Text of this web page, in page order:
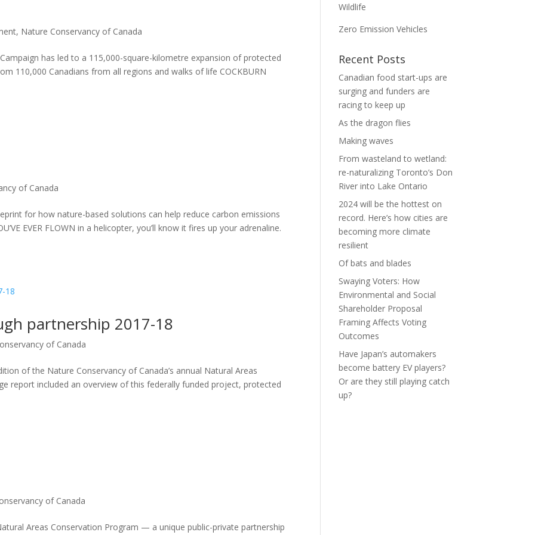
, Nature Conservancy of Canada
has led to a 115,000-square-kilometre expansion of protected
110,000 Canadians from all regions and walks of life COCKBURN
of Canada
for how nature-based solutions can help reduce carbon emissions
EVER FLOWN in a helicopter, you’ll know it fires up your adrenaline.
partnership 2017-18
of Canada
of the Nature Conservancy of Canada’s annual Natural Areas
report included an overview of this federally funded project, protected
of Canada
Areas Conservation Program — a unique public-private partnership
Wildlife
Zero Emission Vehicles
Recent Posts
Canadian food start-ups are
surging and funders are
racing to keep up
As the dragon flies
Making waves
From wasteland to wetland:
re-naturalizing Toronto’s Don
River into Lake Ontario
2024 will be the hottest on
record. Here’s how cities are
becoming more climate
resilient
Of bats and blades
Swaying Voters: How
Environmental and Social
Shareholder Proposal
Framing Affects Voting
Outcomes
Have Japan’s automakers
become battery EV players?
Or are they still playing catch
up?